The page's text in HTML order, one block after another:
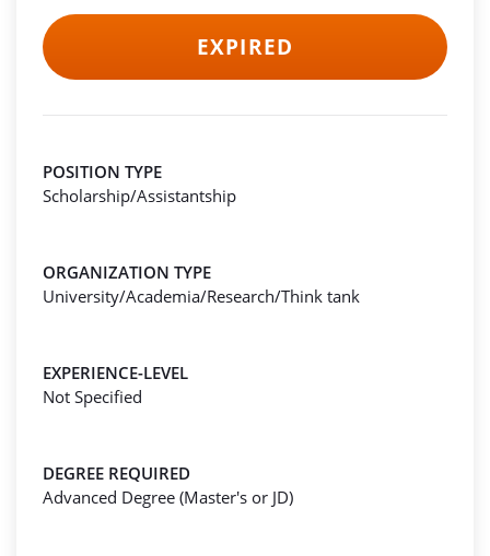
EXPIRED
POSITION TYPE
Scholarship/Assistantship
ORGANIZATION TYPE
University/Academia/Research/Think tank
EXPERIENCE-LEVEL
Not Specified
DEGREE REQUIRED
Advanced Degree (Master's or JD)